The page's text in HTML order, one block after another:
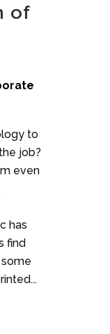
of
to
job?
even
has
find